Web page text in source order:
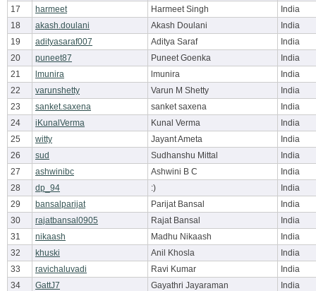
17
harmeet Harmeet Singh
India
18
akash.doulani Akash Doulani
India
19
adityasaraf007 Aditya Saraf
India
20
puneet87 Puneet Goenka
India
21
lmunira lmunira
India
22
varunshetty Varun M Shetty
India
23
sanket.saxena sanket saxena
India
24
iKunalVerma Kunal Verma
India
25
witty Jayant Ameta
India
26
sud Sudhanshu Mittal
India
27
ashwinibc Ashwini B C
India
28
dp_94 :)
India
29
bansalparijat Parijat Bansal
India
30
rajatbansal0905 Rajat Bansal
India
31
nikaash Madhu Nikaash
India
32
khuski Anil Khosla
India
33
ravichaluvadi Ravi Kumar
India
34
GattJ7 Gayathri Jayaraman
India